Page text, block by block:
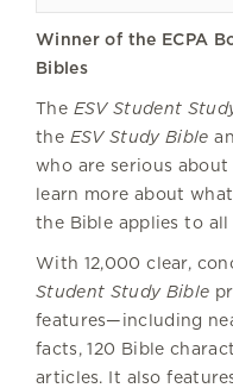
Winner of the ECPA
Bibles
The ESV Student
the ESV Study Bible
who are serious
learn more about
the Bible applies to all
With 12,000 clear,
Student Study Bible
features—including
facts, 120 Bible
articles. It also